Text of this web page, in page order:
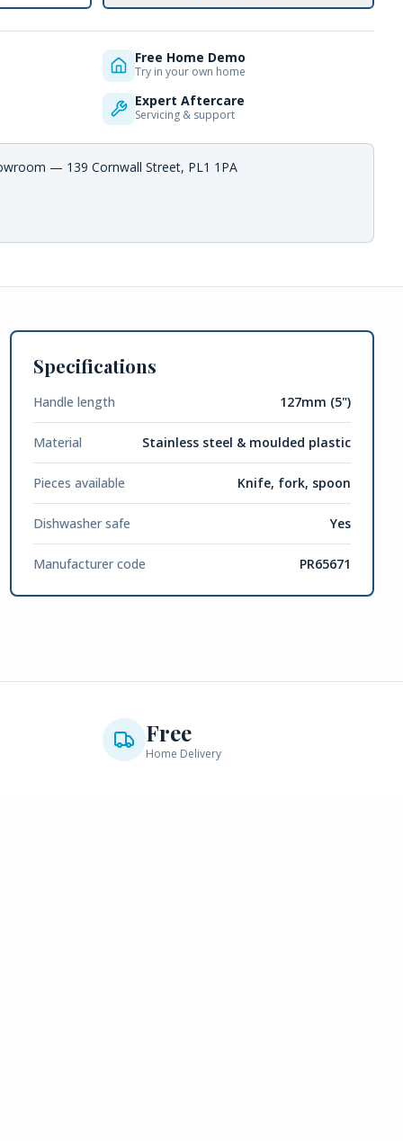
Free Home Demo
Try in your own home
Expert Aftercare
Servicing & support
— 139 Cornwall Street, PL1 1PA
Specifications
Handle length 127mm (5")
Material Stainless steel & moulded plastic
Pieces available Knife, fork, spoon
Dishwasher safe Yes
Manufacturer code PR65671
Free
Home Delivery